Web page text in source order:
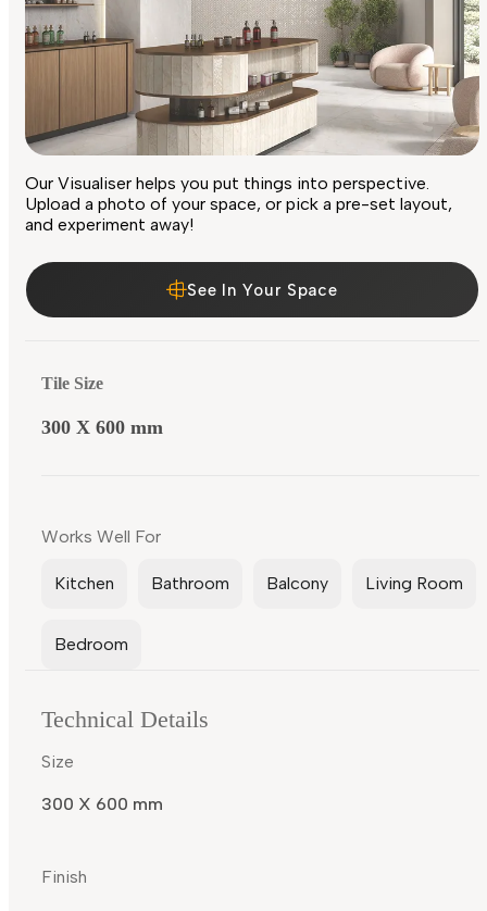
Our Visualiser helps you put things into perspective.
Upload a photo of your space, or pick a pre-set layout,
and experiment away!
See In Your Space
Tile Size
300 X 600 mm
Works Well For
Kitchen Bathroom Balcony Living Room
Bedroom
Technical Details
Size
300 X 600 mm
Finish